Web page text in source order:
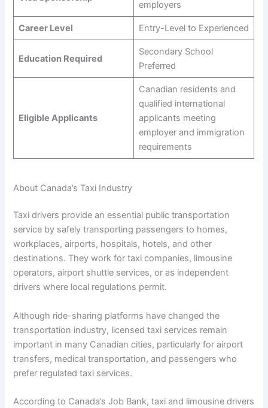
employers
Career Level Entry-Level to Experienced
Education Required
Secondary School
Preferred
Eligible Applicants
Canadian residents and
qualified international
applicants meeting
employer and immigration
requirements
About Canada’s Taxi Industry
Taxi drivers provide an essential public transportation
service by safely transporting passengers to homes,
workplaces, airports, hospitals, hotels, and other
destinations. They work for taxi companies, limousine
operators, airport shuttle services, or as independent
drivers where local regulations permit.
Although ride-sharing platforms have changed the
transportation industry, licensed taxi services remain
important in many Canadian cities, particularly for airport
transfers, medical transportation, and passengers who
prefer regulated taxi services.
According to Canada’s Job Bank, taxi and limousine drivers